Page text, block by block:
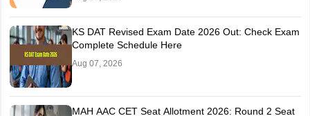
KS DAT Revised Exam Date 2026 Out: Check Exam
Complete Schedule Here
Aug 07, 2026
MAH AAC CET Seat Allotment 2026: Round 2 Seat